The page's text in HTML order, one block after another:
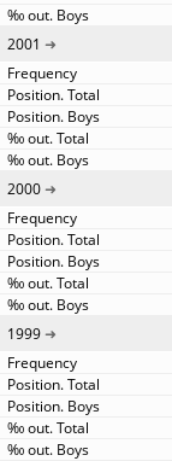
2001
2000
1999